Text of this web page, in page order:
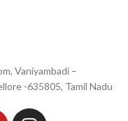
Vaniyambadi –
-635805, Tamil Nadu